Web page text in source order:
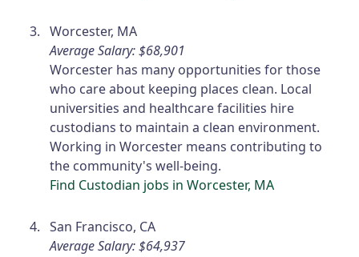
Worcester, MA
Average Salary: $68,901
Worcester has many opportunities for those
who care about keeping places clean. Local
universities and healthcare facilities hire
custodians to maintain a clean environment.
Working in Worcester means contributing to
the community's well-being.
Find Custodian jobs in Worcester, MA
San Francisco, CA
Average Salary: $64,937